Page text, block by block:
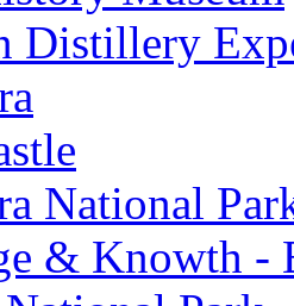
Distillery
National
& Knowth -